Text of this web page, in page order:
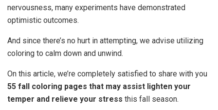
nervousness, many experiments have demonstrated
optimistic outcomes.
And since there’s no hurt in attempting, we advise utilizing
coloring to calm down and unwind.
On this article, we’re completely satisfied to share with you
55 fall coloring pages that may assist lighten your
temper and relieve your stress this fall season.